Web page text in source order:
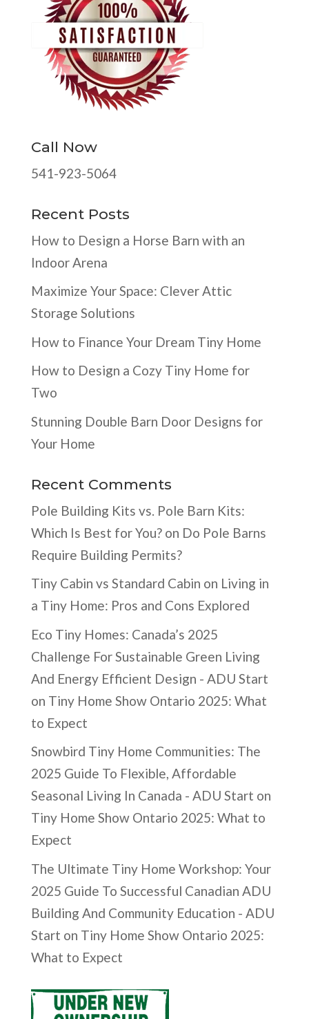
Call Now
541-923-5064
Recent Posts
How to Design a Horse Barn with an
Indoor Arena
Maximize Your Space: Clever Attic
Storage Solutions
How to Finance Your Dream Tiny Home
How to Design a Cozy Tiny Home for
Two
Stunning Double Barn Door Designs for
Your Home
Recent Comments
Pole Building Kits vs. Pole Barn Kits:
Which Is Best for You?on Do Pole Barns
Require Building Permits?
Tiny Cabin vs Standard Cabin on Living in
a Tiny Home: Pros and Cons Explored
Eco Tiny Homes: Canada’s 2025
Challenge For Sustainable Green Living
And Energy Efficient Design - ADU Start
on Tiny Home Show Ontario 2025: What
to Expect
Snowbird Tiny Home Communities: The
2025 Guide To Flexible, Affordable
Seasonal Living In Canada - ADU Start on
Tiny Home Show Ontario 2025: What to
Expect
The Ultimate Tiny Home Workshop: Your
2025 Guide To Successful Canadian ADU
Building And Community Education - ADU
Start on Tiny Home Show Ontario 2025:
What to Expect